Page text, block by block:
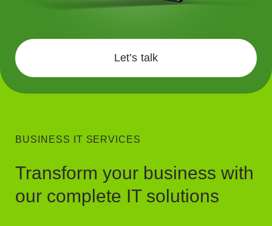
Let’s talk
BUSINESS IT SERVICES
Transform your business with
our complete IT solutions